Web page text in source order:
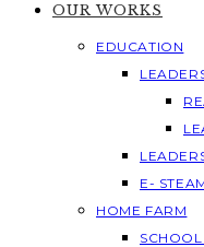
OUR WORKS
EDUCATION
E-
HOME FARM